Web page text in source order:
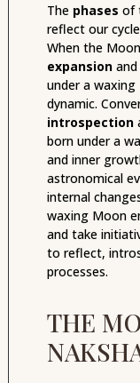
The phases of
reflect our
When the
expansionand
under a
dynamic.
introspection
born under a
and inner
astronomical
internal
waxing Moon
and take
to reflect,
processes.
THE